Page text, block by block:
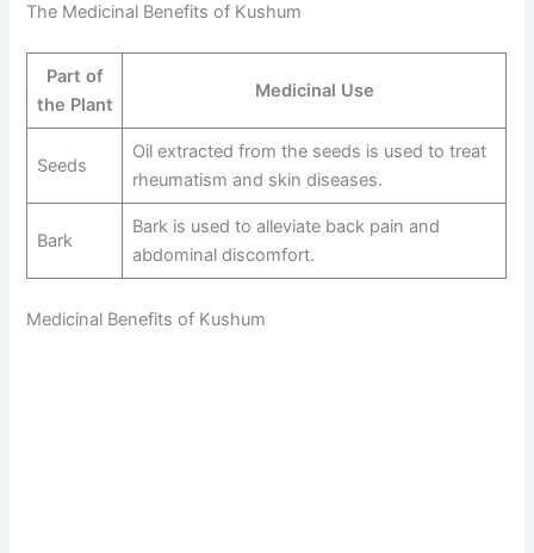
The Medicinal Benefits of Kushum
Part of
the Plant
Medicinal Use
Seeds
Oil extracted from the seeds is used to treat
rheumatism and skin diseases.
Bark
Bark is used to alleviate back pain and
abdominal discomfort.
Medicinal Benefits of Kushum